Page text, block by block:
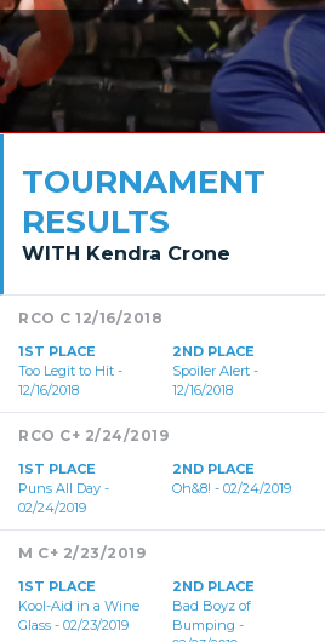
TOURNAMENT
RESULTS
WITH Kendra Crone
RCO C 12/16/2018
1ST PLACE
Too Legit to Hit -
12/16/2018
2ND PLACE
Spoiler Alert -
12/16/2018
RCO C+ 2/24/2019
1ST PLACE
Puns All Day -
02/24/2019
2ND PLACE
Oh&8! - 02/24/2019
M C+ 2/23/2019
1ST PLACE
Kool-Aid in a Wine
Glass - 02/23/2019
2ND PLACE
Bad Boyz of
Bumping -